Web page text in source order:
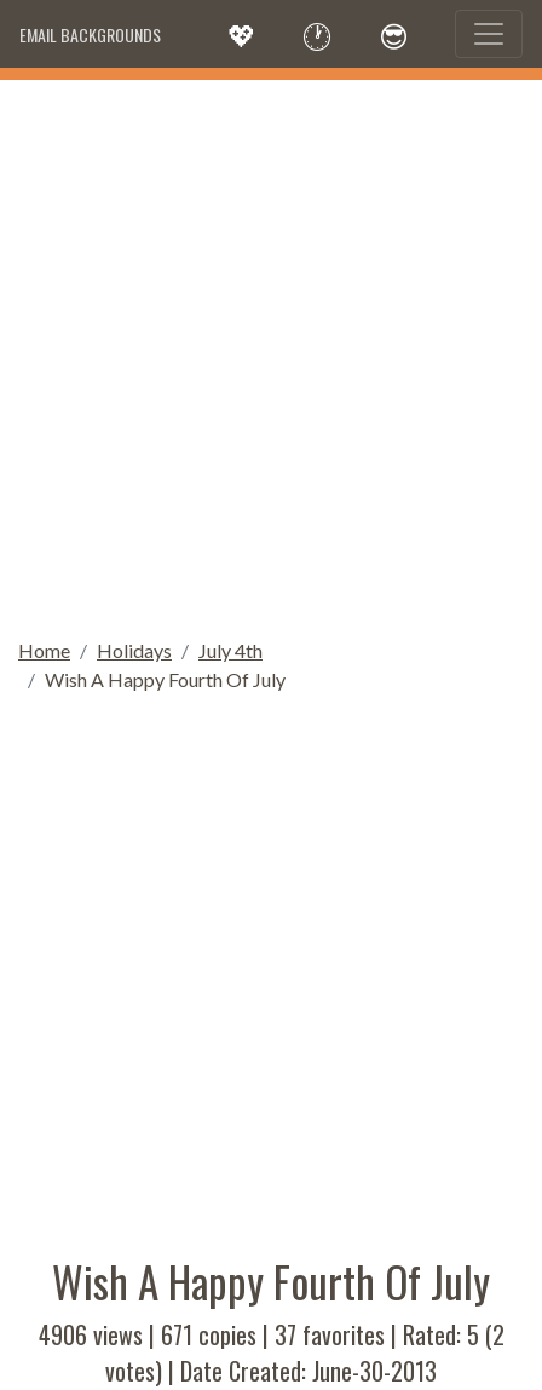
EMAIL BACKGROUNDS 💖 🕐 😎
Home Holidays
July 4th
Wish A Happy Fourth Of July
Wish A Happy Fourth Of July
4906 views | 671 copies | 37 favorites | Rated: 5 (2
votes) | Date Created: June-30-2013